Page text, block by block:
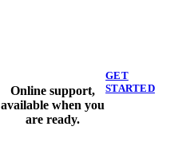
Online support,
available when you
are ready.
GET
STARTED